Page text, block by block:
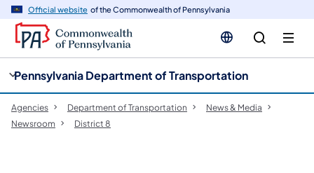
Official website of the Commonwealth of Pennsylvania
Pennsylvania Department of Transportation
Agencies Department of Transportation
News & Media
Newsroom
District 8